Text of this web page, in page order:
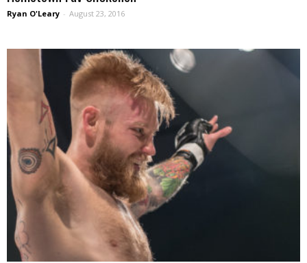
Ryan O'Leary - August 23, 2016